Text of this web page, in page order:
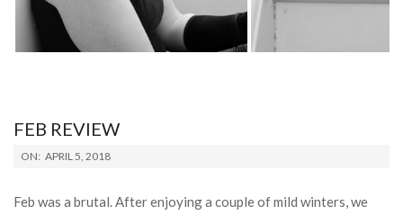
FEB REVIEW
2018-
05
ON: APRIL 5, 2018
Feb was a brutal. After enjoying a couple of mild winters, we